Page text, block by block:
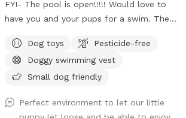
FYI- The pool is open!!!!! Would love to
have you and your pups for a swim. The
pups and humans! A reminder, pool use is
an additional charge under extras. Enjoy!
Fully fenced, secure and private acre of
Large grass yard, mulch, and wooded
Dog toys
Pesticide-free
Doggy swimming vest
Small dog friendly
Perfect environment to let our little